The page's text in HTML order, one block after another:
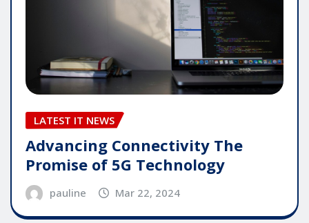
LATEST IT NEWS
Advancing Connectivity The
Promise of 5G Technology
pauline Mar 22, 2024